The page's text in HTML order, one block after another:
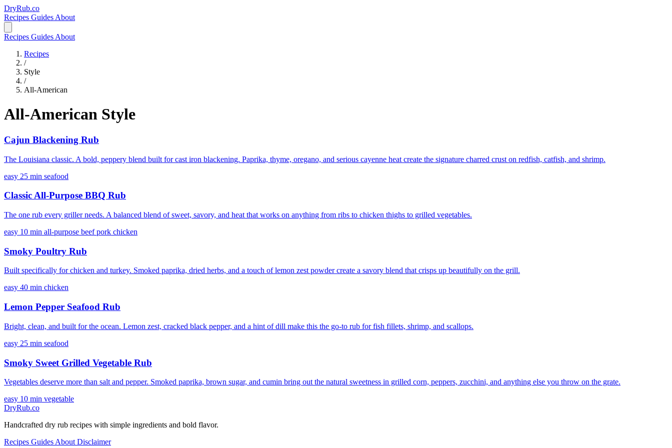
DryRub.co
Recipes Guides About
Recipes Guides About
Recipes
/
Style
/
All-American
All-American Style
Cajun Blackening Rub
The Louisiana classic. A bold, peppery blend built for cast iron blackening. Paprika, thyme, oregano, and serious cayenne heat create the signature charred crust on redfish, catfish, and shrimp.
easy 25 min seafood
Classic All-Purpose BBQ Rub
The one rub every griller needs. A balanced blend of sweet, savory, and heat that works on anything from ribs to chicken thighs to grilled vegetables.
easy 10 min all-purpose beefpork chicken
Smoky Poultry Rub
Built specifically for chicken and turkey. Smoked paprika, dried herbs, and a touch of lemon zest powder create a savory blend that crisps up beautifully on the grill.
easy 40 min chicken
Lemon Pepper Seafood Rub
Bright, clean, and built for the ocean. Lemon zest, cracked black pepper, and a hint of dill make this the go-to rub for fish fillets, shrimp, and scallops.
easy 25 min seafood
Smoky Sweet Grilled Vegetable Rub
Vegetables deserve more than salt and pepper. Smoked paprika, brown sugar, and cumin bring out the natural sweetness in grilled corn, peppers, zucchini, and anything else you throw on the grate.
easy 10 min vegetable
DryRub.co
Handcrafted dry rub recipes with simple ingredients and bold flavor.
Recipes Guides About Disclaimer